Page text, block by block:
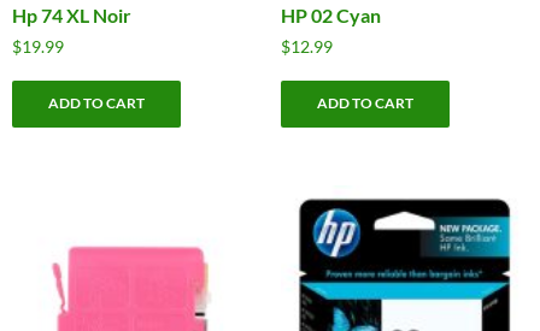
Hp 74 XL Noir
$19.99
ADD TO CART
HP 02 Cyan
$12.99
ADD TO CART